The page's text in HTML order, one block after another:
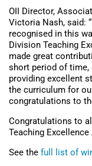
OII Director,
Victoria Nash, said:
recognised in this
Division Teaching
made great
short period of time,
providing excellent
the curriculum for
congratulations to
Congratulations to
Teaching Excellence
See the full list of